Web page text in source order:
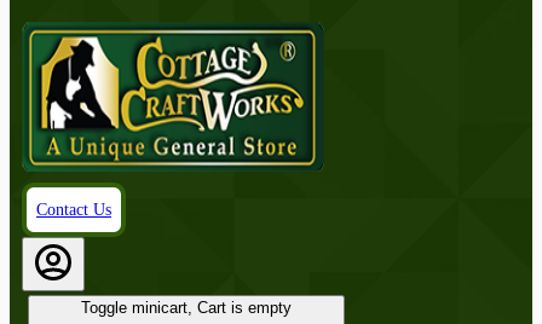
Contact Us
Toggle minicart, Cart is empty